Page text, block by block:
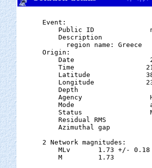
Event:
Public ID
    Description
      region name: Greece
Origin:
Date
Time
Latitude
Longitude
Depth
Agency
Mode
Status
Residual RMS
Azimuthal gap
2 Network magnitudes:
MLv       1.73
M         1.73